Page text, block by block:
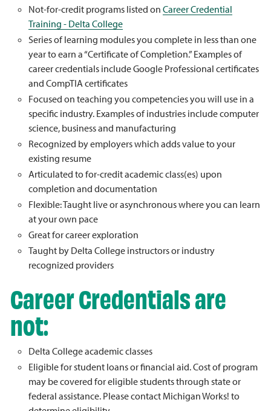
Not-for-credit programs listed on Career Credential
Training - Delta College
Series of learning modules you complete in less than one
year to earn a “Certificate of Completion.” Examples of
career credentials include Google Professional certificates
and CompTIA certificates
Focused on teaching you competencies you will use in a
specific industry. Examples of industries include computer
science, business and manufacturing
Recognized by employers which adds value to your
existing resume
Articulated to for-credit academic class(es) upon
completion and documentation
Flexible: Taught live or asynchronous where you can learn
at your own pace
Great for career exploration
Taught by Delta College instructors or industry
recognized providers
Career Credentials are
not:
Delta College academic classes
Eligible for student loans or financial aid. Cost of program
may be covered for eligible students through state or
federal assistance. Please contact Michigan Works! to